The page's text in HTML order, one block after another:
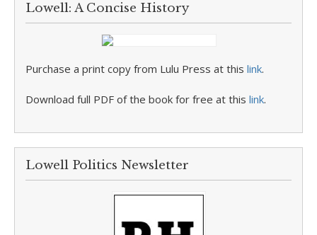
Lowell: A Concise History
Purchase a print copy from Lulu Press at this link.
Download full PDF of the book for free at this link.
Lowell Politics Newsletter